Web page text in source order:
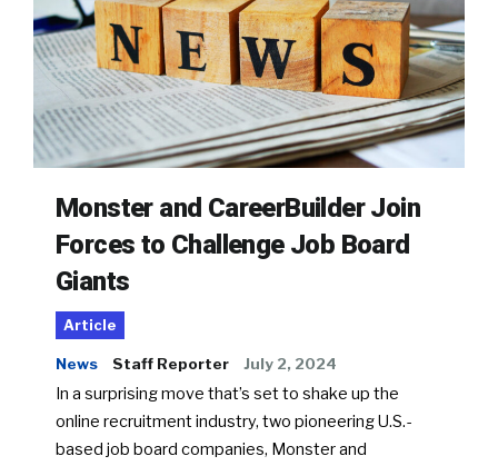
Monster and CareerBuilder Join
Forces to Challenge Job Board
Giants
Article
News Staff Reporter July 2, 2024
In a surprising move that’s set to shake up the
online recruitment industry, two pioneering U.S.-
based job board companies, Monster and